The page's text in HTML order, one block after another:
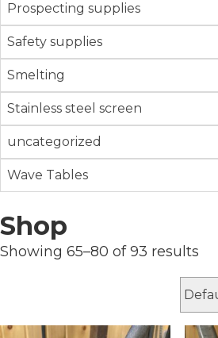
Prospecting supplies
Safety supplies
Smelting
Stainless steel screen
uncategorized
Wave Tables
Shop
Showing 65–80 of 93 results